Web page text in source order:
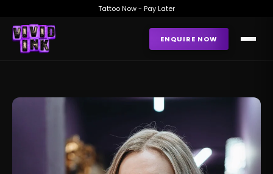
Tattoo Now - Pay Later
ENQUIRE NOW